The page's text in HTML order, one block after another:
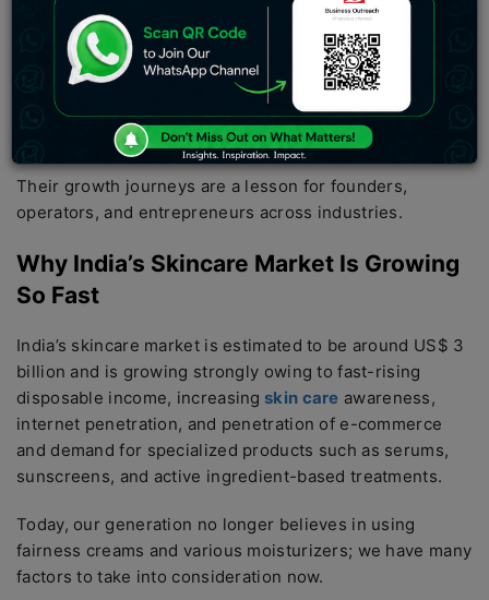
ecosystem where new brands could go from zero to
hundreds of crores in revenue in a matter of years.
Today, some Indian beauty brands are scaling faster
than what big beauty brands achieved in the past
Their growth journeys are a lesson for founders,
operators, and entrepreneurs across industries.
Why India’s Skincare Market Is Growing
So Fast
India’s skincare market is estimated to be around US$ 3
billion and is growing strongly owing to fast-rising
disposable income, increasing skin care awareness,
internet penetration, and penetration of e-commerce
and demand for specialized products such as serums,
sunscreens, and active ingredient-based treatments.
Today, our generation no longer believes in using
fairness creams and various moisturizers; we have many
factors to take into consideration now.